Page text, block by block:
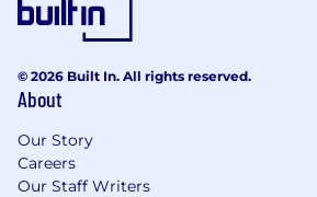
© 2026 Built In. All rights reserved.
About
Our Story
Careers
Our Staff Writers